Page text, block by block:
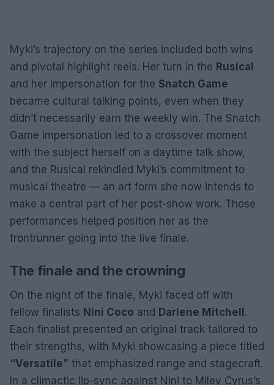
Myki’s trajectory on the series included both wins
and pivotal highlight reels. Her turn in the Rusical
and her impersonation for the Snatch Game
became cultural talking points, even when they
didn’t necessarily earn the weekly win. The Snatch
Game impersonation led to a crossover moment
with the subject herself on a daytime talk show,
and the Rusical rekindled Myki’s commitment to
musical theatre — an art form she now intends to
make a central part of her post-show work. Those
performances helped position her as the
frontrunner going into the live finale.
The finale and the crowning
On the night of the finale, Myki faced off with
fellow finalists Nini Coco and Darlene Mitchell.
Each finalist presented an original track tailored to
their strengths, with Myki showcasing a piece titled
“Versatile” that emphasized range and stagecraft.
In a climactic lip-sync against Nini to Miley Cyrus’s